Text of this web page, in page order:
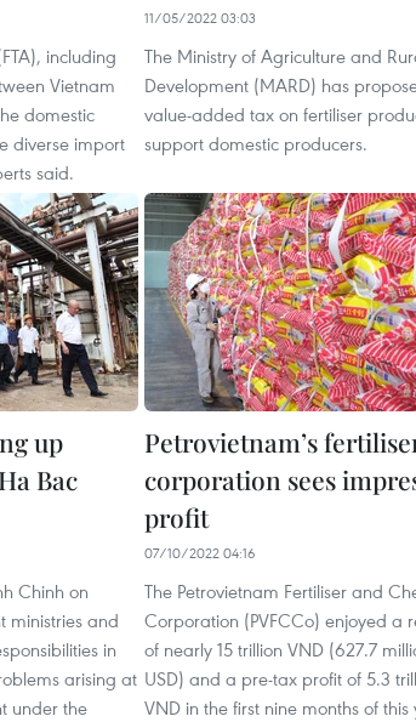
including
Vietnam
domestic
diverse import
said.
11/05/2022 03:03
The Ministry of Agriculture and
Development (MARD) has
value-added tax on fertiliser
support domestic producers.
up
Bac
Chinh on
ministries and
in
arising at
under the
Petrovietnam’s
corporation sees
profit
07/10/2022 04:16
The Petrovietnam Fertiliser and
Corporation (PVFCCo) enjoyed a
of nearly 15 trillion VND (627.7
USD) and a pre-tax profit of 5.3
VND in the first nine months of this